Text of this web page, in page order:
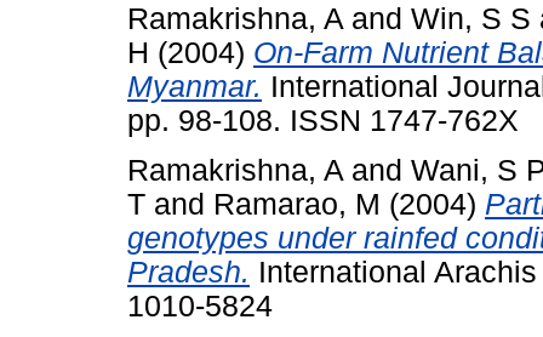
Ramakrishna, A and Win, S S
H (2004) On-Farm Nutrient
Myanmar. International
pp. 98-108. ISSN 1747-762X
Ramakrishna, A and Wani, S
T and Ramarao, M (2004)
genotypes under rainfed
Pradesh. International
1010-5824